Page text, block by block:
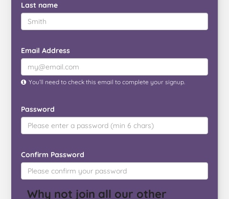
Last name
Email Address
You’ll need to check this email to complete your signup.
Password
Confirm Password
Why not join all our other